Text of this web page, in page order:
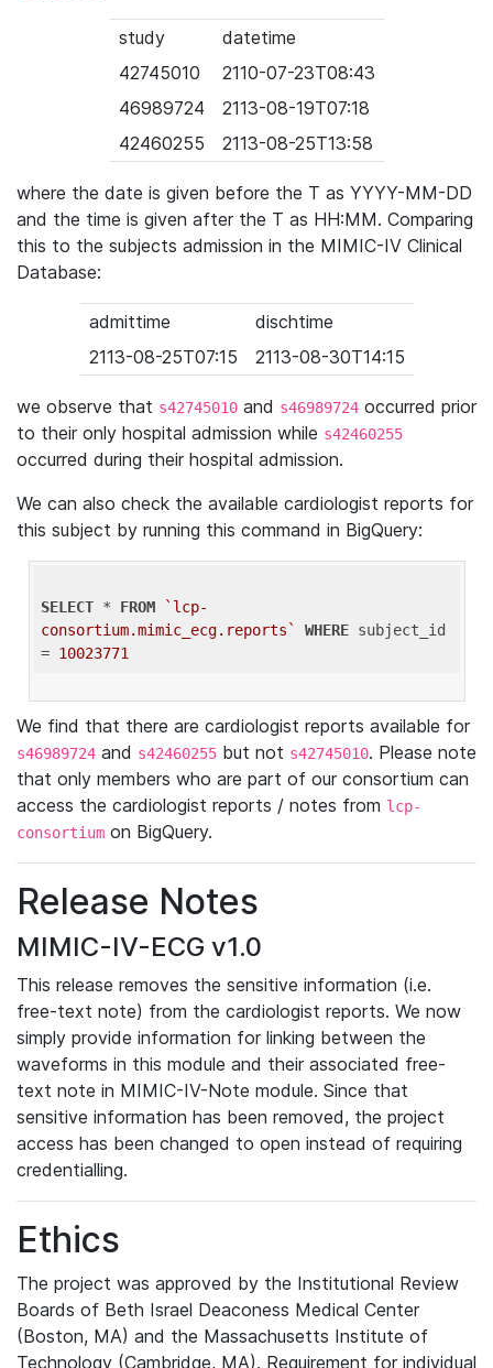
study
datetime
42745010
2110-07-23T08:43
46989724
2113-08-19T07:18
42460255
2113-08-25T13:58
where the date is given before the T as YYYY-MM-DD
and the time is given after the T as HH:MM. Comparing
this to the subjects admission in the MIMIC-IV Clinical
Database:
admittime
dischtime
2113-08-25T07:15
2113-08-30T14:15
we observe that s42745010 and s46989724 occurred prior
to their only hospital admission while s42460255
occurred during their hospital admission.
We can also check the available cardiologist reports for
this subject by running this command in BigQuery:
SELECT * FROM
`lcp-
consortium.mimic_ecg.reports`
WHERE subject_id
= 10023771
We find that there are cardiologist reports available for
s46989724 and s42460255 but not s42745010. Please note
that only members who are part of our consortium can
access the cardiologist reports / notes from lcp-
consortium on BigQuery.
Release Notes
MIMIC-IV-ECG v1.0
This release removes the sensitive information (i.e.
free-text note) from the cardiologist reports. We now
simply provide information for linking between the
waveforms in this module and their associated free-
text note in MIMIC-IV-Note module. Since that
sensitive information has been removed, the project
access has been changed to open instead of requiring
credentialling.
Ethics
The project was approved by the Institutional Review
Boards of Beth Israel Deaconess Medical Center
(Boston, MA) and the Massachusetts Institute of
Technology (Cambridge, MA). Requirement for individual